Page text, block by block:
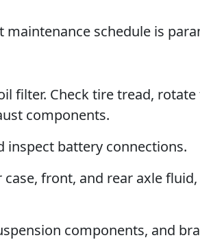
maintenance schedule is
filter. Check tire tread,
components.
inspect battery connections.
front, and rear axle
components, and